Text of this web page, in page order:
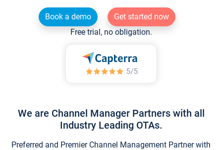
Book a demo
Get started now
Free trial, no obligation.
We are Channel Manager Partners with all
Industry Leading OTAs.
Preferred and Premier Channel Management Partner with